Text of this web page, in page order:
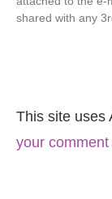
shared with any
This site uses
your